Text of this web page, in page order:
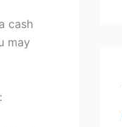
cash
may